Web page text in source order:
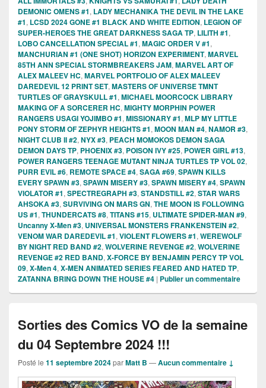
DEMONIC OMENS #1, LADY MECHANIKA THE DEVIL IN THE LAKE
#1, LCSD 2024 GONE #1 BLACK AND WHITE EDITION, LEGION OF
SUPER-HEROES THE GREAT DARKNESS SAGA TP, LILITH #1,
LOBO CANCELLATION SPECIAL #1, MAGIC ORDER V #1,
MANCHURIAN #1 (ONE SHOT) HORIZON EXPERIMENT, MARVEL
85TH ANN SPECIAL STORMBREAKERS JAM, MARVEL ART OF
ALEX MALEEV HC, MARVEL PORTFOLIO OF ALEX MALEEV
DAREDEVIL 12 PRINT SET, MASTERS OF UNIVERSE TMNT
TURTLES OF GRAYSKULL #1, MICHAEL MOORCOCK LIBRARY
MAKING OF A SORCERER HC, MIGHTY MORPHIN POWER
RANGERS USAGI YOJIMBO #1, MISSIONARY #1, MLP MY LITTLE
PONY STORM OF ZEPHYR HEIGHTS #1, MOON MAN #4, NAMOR #3,
NIGHT CLUB II #2, NYX #3, PEACH MOMOKOS DEMON SAGA
DEMON DAYS TP, PHOENIX #3, POISON IVY #25, POWER GIRL #13,
POWER RANGERS TEENAGE MUTANT NINJA TURTLES TP VOL 02,
PURR EVIL #6, REMOTE SPACE #4, SAGA #69, SPAWN KILLS
EVERY SPAWN #3, SPAWN MISERY #3, SPAWN MISERY #4, SPAWN
VIOLATOR #1, SPECTREGRAPH #3, STANDSTILL #2, STAR WARS
AHSOKA #3, SURVIVING ON MARS GN, THE MOON IS FOLLOWING
US #1, THUNDERCATS #8, TITANS #15, ULTIMATE SPIDER-MAN #9,
Uncanny X-Men #3, UNIVERSAL MONSTERS FRANKENSTEIN #2,
VENOM WAR DAREDEVIL #1, VIOLENT FLOWERS #1, WEREWOLF
BY NIGHT RED BAND #2, WOLVERINE REVENGE #2, WOLVERINE
REVENGE #2 RED BAND, X-FORCE BY BENJAMIN PERCY TP VOL
09, X-Men 4, X-MEN ANIMATED SERIES FEARED AND HATED TP,
ZATANNA BRING DOWN THE HOUSE #4 | Publier un commentaire
Sorties des Comics VO de la semaine
du 04 Septembre 2024 !!!
Posté le 11 septembre 2024parMatt B —Aucun commentaire ↓